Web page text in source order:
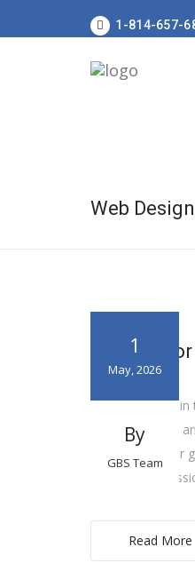
1-814-657-
Web
1
May, 2026
By
GBS Team
Using
Wearing colors
like navy, black,
for calmness,
polished,
Read More